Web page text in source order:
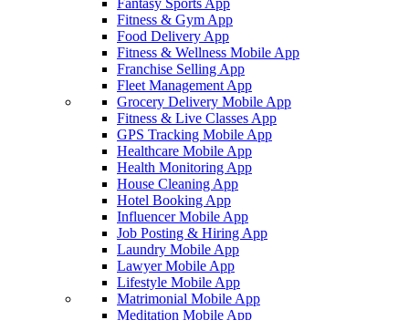
Fantasy Sports App
Fitness & Gym App
Food Delivery App
Fitness & Wellness Mobile App
Franchise Selling App
Fleet Management App
Grocery Delivery Mobile App
Fitness & Live Classes App
GPS Tracking Mobile App
Healthcare Mobile App
Health Monitoring App
House Cleaning App
Hotel Booking App
Influencer Mobile App
Job Posting & Hiring App
Laundry Mobile App
Lawyer Mobile App
Lifestyle Mobile App
Matrimonial Mobile App
Meditation Mobile App